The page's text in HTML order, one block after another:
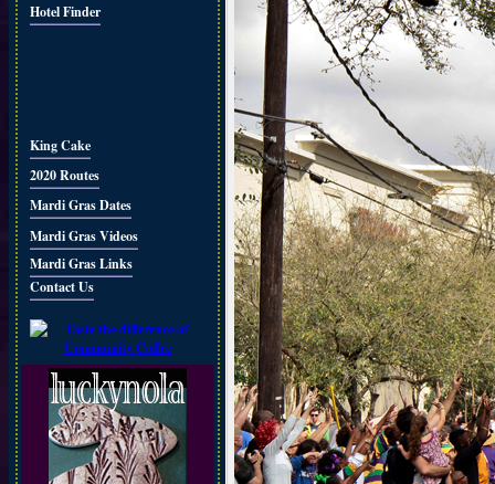
Hotel Finder
King Cake
2020 Routes
Mardi Gras Dates
Mardi Gras Videos
Mardi Gras Links
Contact Us